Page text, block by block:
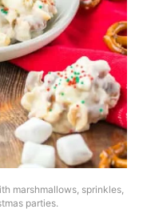
marshmallows, sprinkles,
parties.